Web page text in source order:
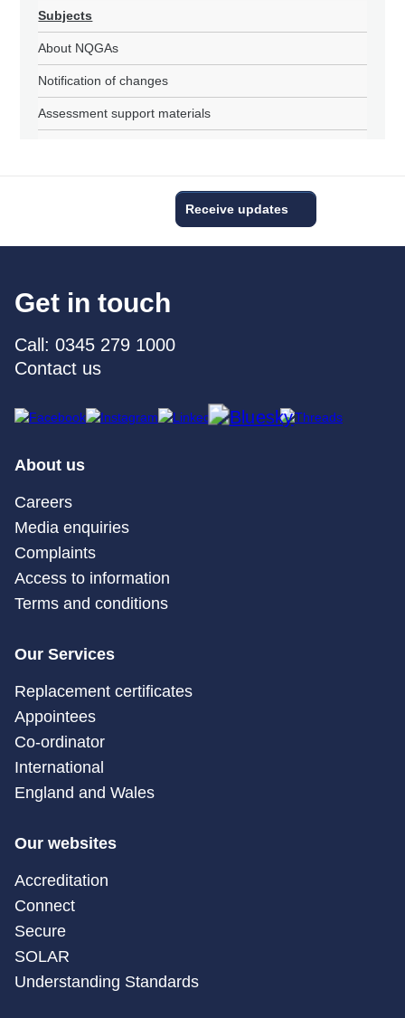
Subjects
About NQGAs
Notification of changes
Assessment support materials
Receive updates
Get in touch
Call: 0345 279 1000
Contact us
About us
Careers
Media enquiries
Complaints
Access to information
Terms and conditions
Our Services
Replacement certificates
Appointees
Co-ordinator
International
England and Wales
Our websites
Accreditation
Connect
Secure
SOLAR
Understanding Standards